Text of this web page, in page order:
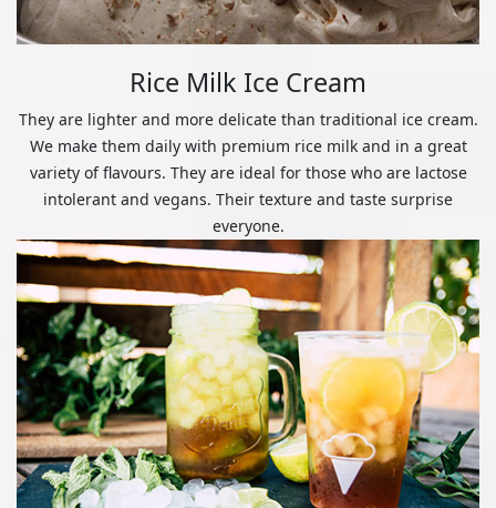
Rice Milk Ice Cream
They are lighter and more delicate than traditional ice cream.
We make them daily with premium rice milk and in a great
variety of flavours. They are ideal for those who are lactose
intolerant and vegans. Their texture and taste surprise
everyone.